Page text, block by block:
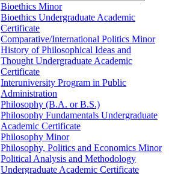
Bioethics Minor
Bioethics Undergraduate Academic
Certificate
Comparative/​International Politics Minor
History of Philosophical Ideas and
Thought Undergraduate Academic
Certificate
Interuniversity Program in Public
Administration
Philosophy (B.A. or B.S.)
Philosophy Fundamentals Undergraduate
Academic Certificate
Philosophy Minor
Philosophy, Politics and Economics Minor
Political Analysis and Methodology
Undergraduate Academic Certificate